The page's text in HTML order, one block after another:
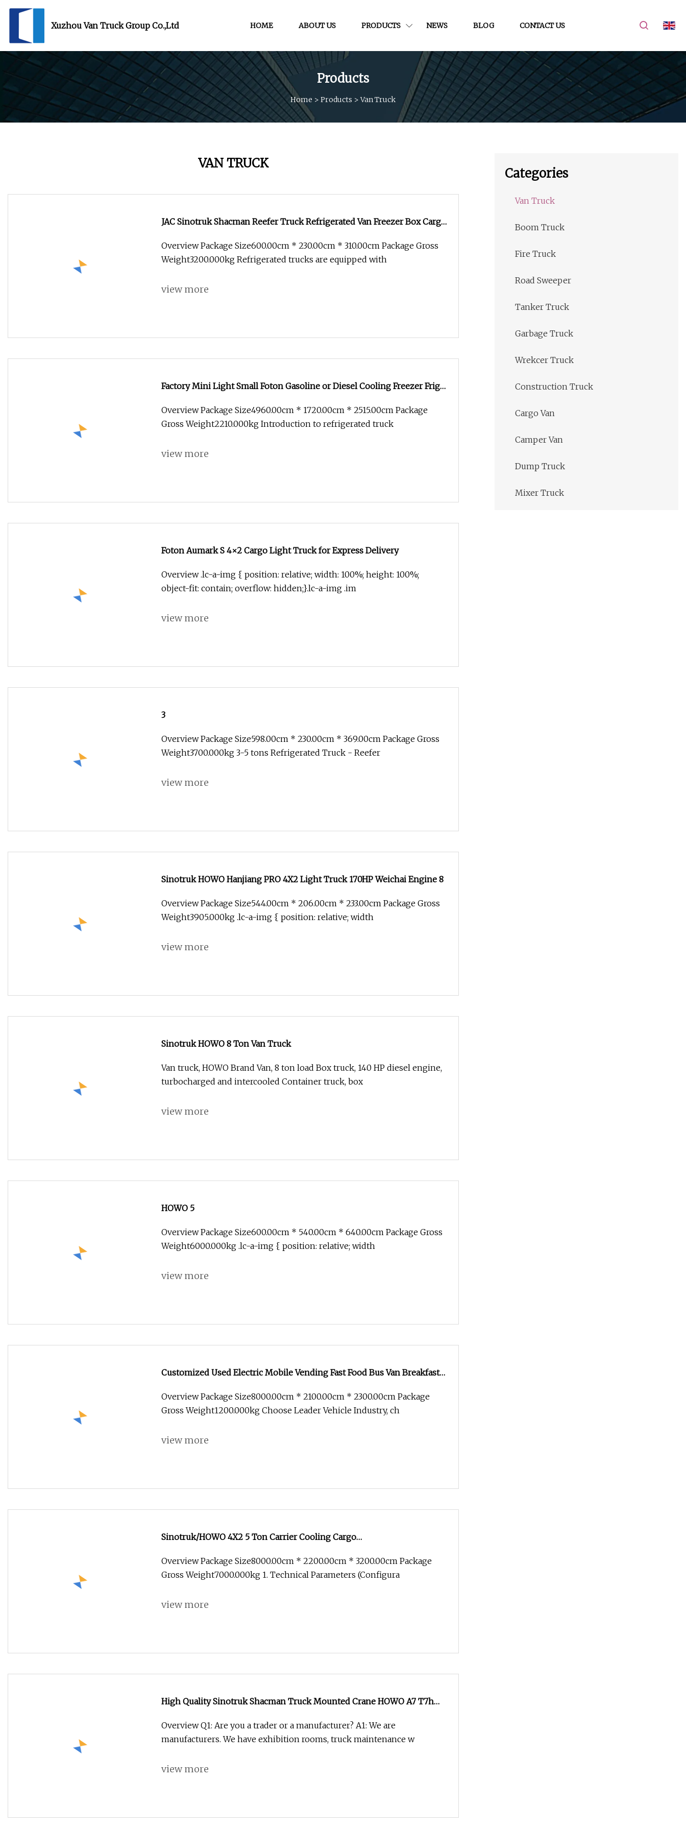
Xuzhou Van Truck Group Co.,Ltd HOME ABOUT US PRODUCTS NEWS BLOG CONTACT US
Products
Home > Products >Van Truck
VAN TRUCK
JAC Sinotruk Shacman Reefer Truck Refrigerated Van Freezer Box Cargo
Overview Package Size600.00cm * 230.00cm * 310.00cm Package Gross
Weight3200.000kg Refrigerated trucks are equipped with
view more
Factory Mini Light Small Foton Gasoline or Diesel Cooling Freezer Frigo
Vehicle Price
Overview Package Size4960.00cm * 1720.00cm * 2515.00cm Package
Gross Weight2210.000kg Introduction to refrigerated truck
view more
Foton Aumark S 4×2 Cargo Light Truck for Express Delivery
Overview .lc-a-img { position: relative; width: 100%; height: 100%;
object-fit: contain; overflow: hidden;}.lc-a-img .im
view more
3
Overview Package Size598.00cm * 230.00cm * 369.00cm Package Gross
Weight3700.000kg 3-5 tons Refrigerated Truck - Reefer
view more
Sinotruk HOWO Hanjiang PRO 4X2 Light Truck 170HP Weichai Engine 8
Overview Package Size544.00cm * 206.00cm * 233.00cm Package Gross
Weight3905.000kg .lc-a-img { position: relative; width
view more
Sinotruk HOWO 8 Ton Van Truck
Van truck, HOWO Brand Van, 8 ton load Box truck, 140 HP diesel engine,
turbocharged and intercooled Container truck, box
view more
HOWO 5
Overview Package Size600.00cm * 540.00cm * 640.00cm Package Gross
Weight6000.000kg .lc-a-img { position: relative; width
view more
Customized Used Electric Mobile Vending Fast Food Bus Van Breakfast
Food Truck with CE
Overview Package Size8000.00cm * 2100.00cm * 2300.00cm Package
Gross Weight1200.000kg Choose Leader Vehicle Industry, ch
view more
Sinotruk/HOWO 4X2 5 Ton Carrier Cooling Cargo
for Refrigerated/Freezing/Cold/Sale
Overview Package Size8000.00cm * 2200.00cm * 3200.00cm Package
Gross Weight7000.000kg 1. Technical Parameters (Configura
view more
High Quality Sinotruk Shacman Truck Mounted Crane HOWO A7 T7h
Van Crane Truck with Fence
Overview Q1: Are you a trader or a manufacturer? A1: We are
manufacturers. We have exhibition rooms, truck maintenance w
view more
Categories
Van Truck
Boom Truck
Fire Truck
Road Sweeper
Tanker Truck
Garbage Truck
Wrekcer Truck
Construction Truck
Cargo Van
Camper Van
Dump Truck
Mixer Truck